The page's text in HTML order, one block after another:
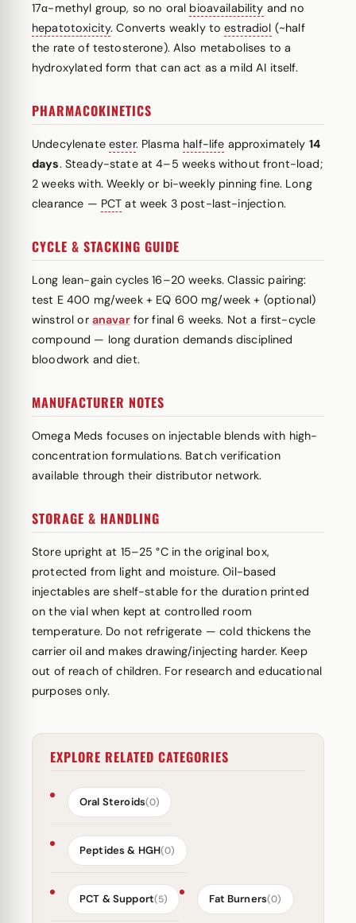
17α-methyl group, so no oral bioavailability and no
hepatotoxicity. Converts weakly toestradiol (~half
the rate of testosterone). Also metabolises to a
hydroxylated form that can act as a mild AI itself.
PHARMACOKINETICS
Undecylenate ester. Plasma half-life approximately 14
days. Steady-state at 4–5 weeks without front-load;
2 weeks with. Weekly or bi-weekly pinning fine. Long
clearance — PCT at week 3 post-last-injection.
CYCLE & STACKING GUIDE
Long lean-gain cycles 16–20 weeks. Classic pairing:
test E 400 mg/week + EQ 600 mg/week + (optional)
winstrol or anavarfor final 6 weeks. Not a first-cycle
compound — long duration demands disciplined
bloodwork and diet.
MANUFACTURER NOTES
Omega Meds focuses on injectable blends with high-
concentration formulations. Batch verification
available through their distributor network.
STORAGE & HANDLING
Store upright at 15–25 °C in the original box,
protected from light and moisture. Oil-based
injectables are shelf-stable for the duration printed
on the vial when kept at controlled room
temperature. Do not refrigerate — cold thickens the
carrier oil and makes drawing/injecting harder. Keep
out of reach of children. For research and educational
purposes only.
EXPLORE RELATED CATEGORIES
Oral Steroids(0)
Peptides & HGH(0)
PCT & Support(5) Fat Burners(0)